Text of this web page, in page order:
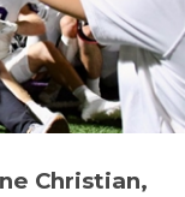
Christian,